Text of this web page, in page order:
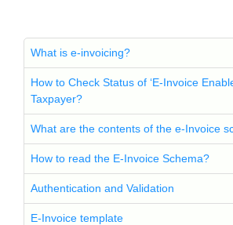
What is e-invoicing?
How to Check Status of ‘E-Invoice
Taxpayer?
What are the contents of the e-Invoice
How to read the E-Invoice Schema?
Authentication and Validation
E-Invoice template